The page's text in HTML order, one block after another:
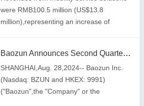
were RMB100.5 million (US$13.8
million),representing an increase of
Baozun Announces Second Quarter 2024 Unaudited Financial Results
SHANGHAI,Aug. 28,2024-- Baozun Inc.
(Nasdaq: BZUN and HKEX: 9991)
("Baozun",the "Company" or the